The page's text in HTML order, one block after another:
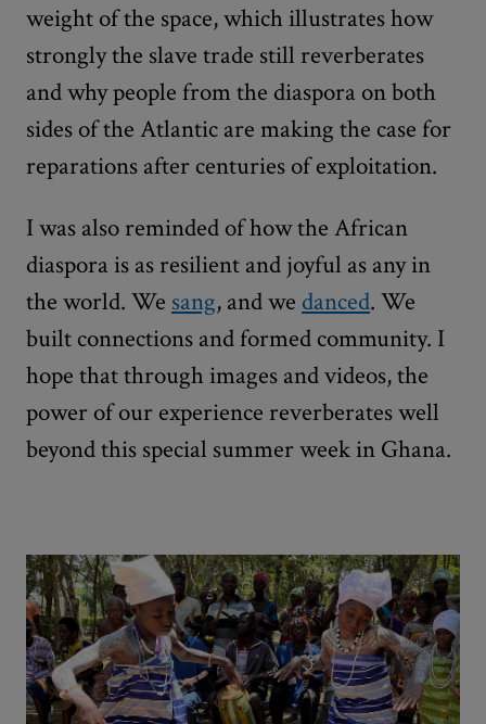
weight of the space, which illustrates how
strongly the slave trade still reverberates
and why people from the diaspora on both
sides of the Atlantic are making the case for
reparations after centuries of exploitation.
I was also reminded of how the African
diaspora is as resilient and joyful as any in
the world. We sang, and we danced. We
built connections and formed community. I
hope that through images and videos, the
power of our experience reverberates well
beyond this special summer week in Ghana.